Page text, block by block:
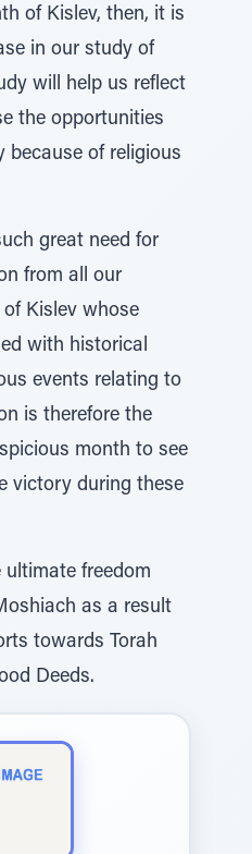
of Kislev, then, it is
in our study of
will help us reflect
the opportunities
because of religious
great need for
from all our
Kislev whose
with historical
events relating to
is therefore the
month to see
victory during these
freedom
as a result
towards Torah
Deeds.